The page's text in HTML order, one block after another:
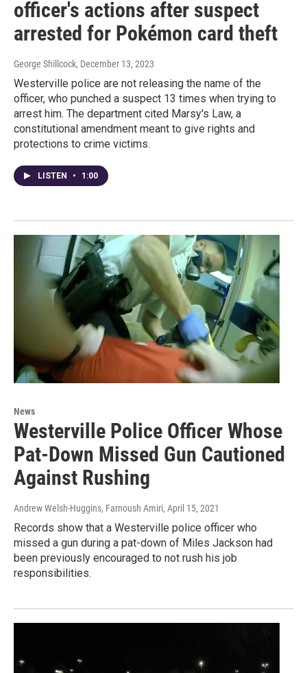
officer's actions after suspect
arrested for Pokémon card theft
George Shillcock, December 13, 2023
Westerville police are not releasing the name of the
officer, who punched a suspect 13 times when trying to
arrest him. The department cited Marsy's Law, a
constitutional amendment meant to give rights and
protections to crime victims.
LISTEN • 1:00
News
Westerville Police Officer Whose
Pat-Down Missed Gun Cautioned
Against Rushing
Andrew Welsh-Huggins, Farnoush Amiri, April 15, 2021
Records show that a Westerville police officer who
missed a gun during a pat-down of Miles Jackson had
been previously encouraged to not rush his job
responsibilities.